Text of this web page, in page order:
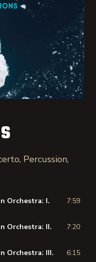
Percussion,
Orchestra: I.
7:59
Orchestra: II.
7:20
Orchestra: III.
6:15